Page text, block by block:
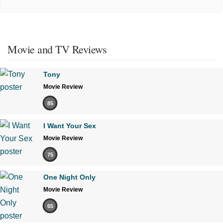
Movie and TV Reviews
Tony
Movie Review
85
I Want Your Sex
Movie Review
75
One Night Only
Movie Review
65